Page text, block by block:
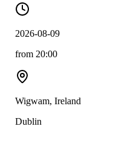
2026-08-09
from 20:00
Wigwam, Ireland
Dublin